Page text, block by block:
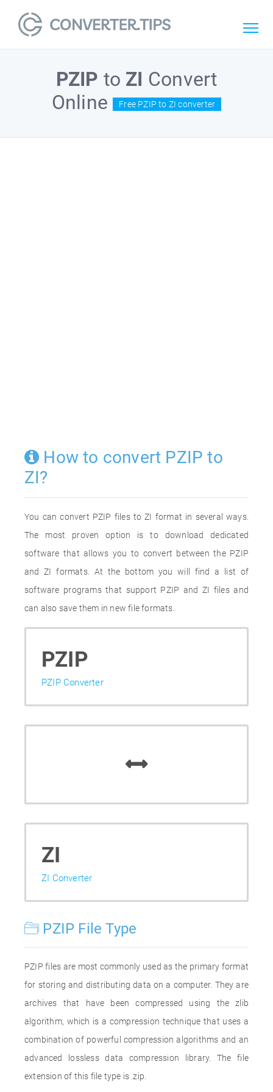
PZIP to ZI Convert
Online
Free PZIP to ZI converter
How to convert PZIP to
ZI?
You can convert PZIP files to ZI format in several ways.
The most proven option is to download dedicated
software that allows you to convert between the PZIP
and ZI formats. At the bottom you will find a list of
software programs that support PZIP and ZI files and
can also save them in new file formats.
PZIP
PZIP Converter
ZI
ZI Converter
PZIP File Type
PZIP files are most commonly used as the primary format
for storing and distributing data on a computer. They are
archives that have been compressed using the zlib
algorithm, which is a compression technique that uses a
combination of powerful compression algorithms and an
advanced lossless data compression library. The file
extension of this file type is .zip.